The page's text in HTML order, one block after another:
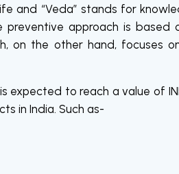
and “Veda” stands for
approach is based
on the other hand, focuses
to reach a value of
in India. Such as-